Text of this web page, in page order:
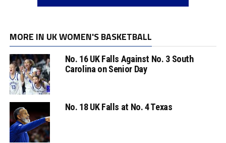
MORE IN UK WOMEN'S BASKETBALL
No. 16 UK Falls Against No. 3 South
Carolina on Senior Day
No. 18 UK Falls at No. 4 Texas